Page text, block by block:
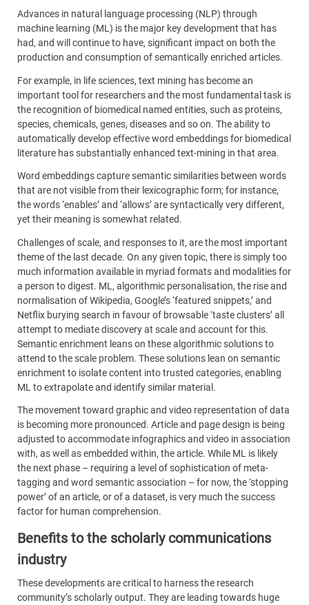
Advances in natural language processing (NLP) through
machine learning (ML) is the major key development that has
had, and will continue to have, significant impact on both the
production and consumption of semantically enriched articles.
For example, in life sciences, text mining has become an
important tool for researchers and the most fundamental task is
the recognition of biomedical named entities, such as proteins,
species, chemicals, genes, diseases and so on. The ability to
automatically develop effective word embeddings for biomedical
literature has substantially enhanced text-mining in that area.
Word embeddings capture semantic similarities between words
that are not visible from their lexicographic form; for instance,
the words ‘enables’ and ‘allows’ are syntactically very different,
yet their meaning is somewhat related.
Challenges of scale, and responses to it, are the most important
theme of the last decade. On any given topic, there is simply too
much information available in myriad formats and modalities for
a person to digest. ML, algorithmic personalisation, the rise and
normalisation of Wikipedia, Google’s ‘featured snippets,’ and
Netflix burying search in favour of browsable ‘taste clusters’ all
attempt to mediate discovery at scale and account for this.
Semantic enrichment leans on these algorithmic solutions to
attend to the scale problem. These solutions lean on semantic
enrichment to isolate content into trusted categories, enabling
ML to extrapolate and identify similar material.
The movement toward graphic and video representation of data
is becoming more pronounced. Article and page design is being
adjusted to accommodate infographics and video in association
with, as well as embedded within, the article. While ML is likely
the next phase – requiring a level of sophistication of meta-
tagging and word semantic association – for now, the ‘stopping
power’ of an article, or of a dataset, is very much the success
factor for human comprehension.
Benefits to the scholarly communications
industry
These developments are critical to harness the research
community’s scholarly output. They are leading towards huge